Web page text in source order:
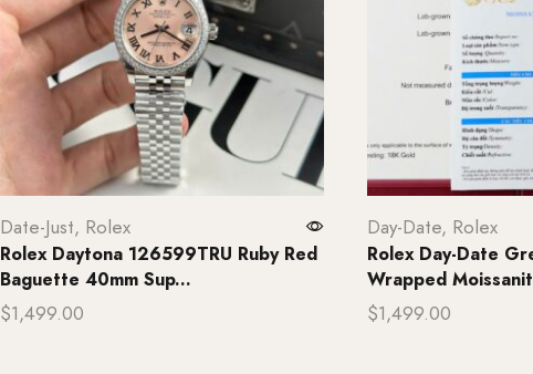
Date-Just, Rolex
Rolex Daytona 126599TRU Ruby Red
Baguette 40mm Sup...
$1,499.00
Day-Date, Rolex
Rolex Day-Date
Wrapped
$1,499.00